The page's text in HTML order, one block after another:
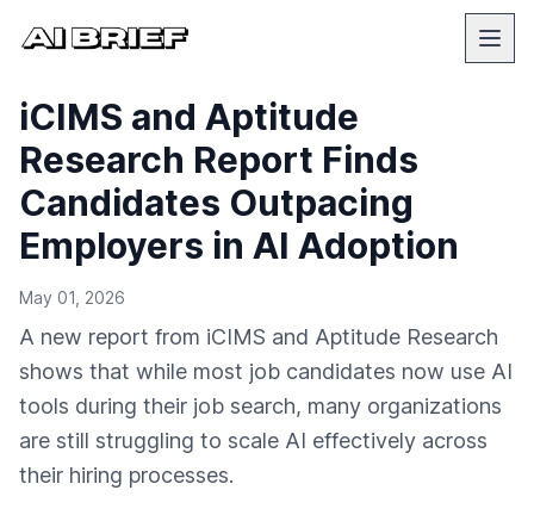
iCIMS and Aptitude
Research Report Finds
Candidates Outpacing
Employers in AI Adoption
May 01, 2026
A new report from iCIMS and Aptitude Research
shows that while most job candidates now use AI
tools during their job search, many organizations
are still struggling to scale AI effectively across
their hiring processes.